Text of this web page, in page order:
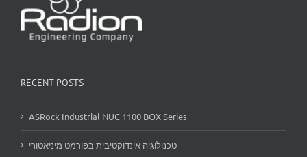
RECENT POSTS
ASRock Industrial NUC 1100 BOX Series
טכנולוגיה אינדוקטיבית בפורמט מיניאטורי